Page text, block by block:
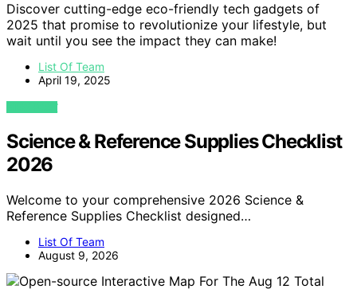
Discover cutting-edge eco-friendly tech gadgets of
2025 that promise to revolutionize your lifestyle, but
wait until you see the impact they can make!
List Of Team
April 19, 2025
VIEW POST
Science & Reference Supplies Checklist
2026
Welcome to your comprehensive 2026 Science &
Reference Supplies Checklist designed…
List Of Team
August 9, 2026